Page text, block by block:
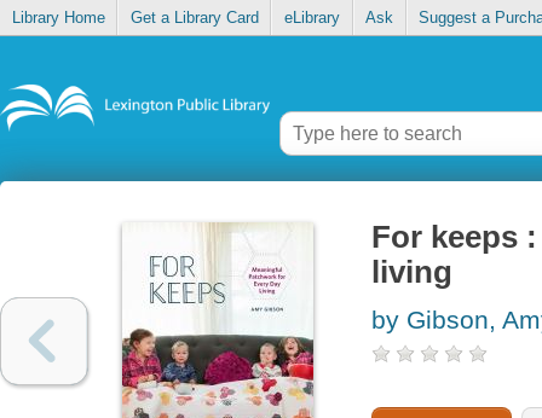
Library Home Get a Library Card eLibrary Ask Suggest a
For keeps
living
by Gibson,